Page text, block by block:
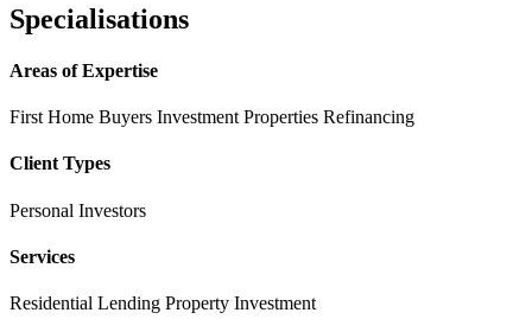
Specialisations
Areas of Expertise
First Home Buyers Investment Properties Refinancing
Client Types
Personal Investors
Services
Residential Lending Property Investment